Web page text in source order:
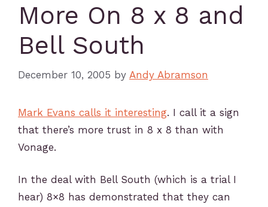
More On 8 x 8 and
Bell South
December 10, 2005 by Andy Abramson
Mark Evans calls it interesting. I call it a sign
that there’s more trust in 8 x 8 than with
Vonage.
In the deal with Bell South (which is a trial I
hear) 8×8 has demonstrated that they can